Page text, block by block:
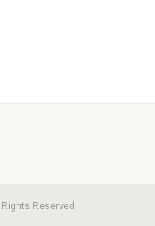
Reserved